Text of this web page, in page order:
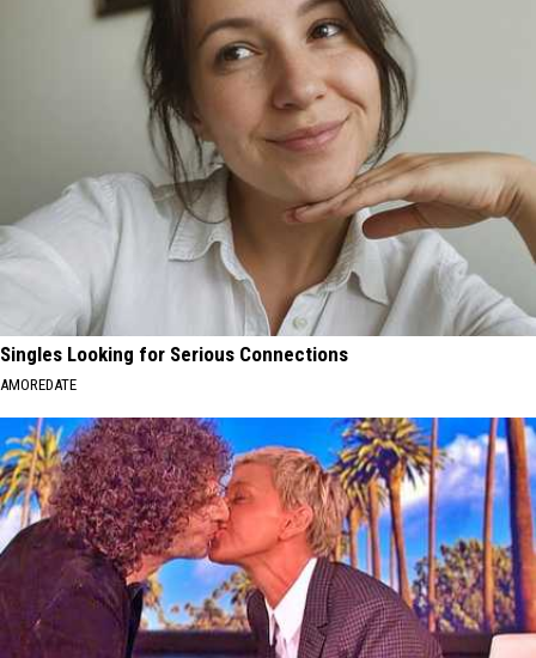
Singles Looking for Serious Connections
AMOREDATE